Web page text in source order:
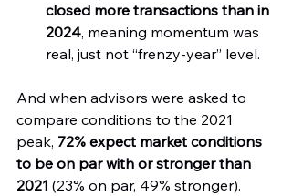
closed more transactions than in
2024, meaning momentum was
real, just not “frenzy-year” level.
And when advisors were asked to
compare conditions to the 2021
peak, 72% expect market conditions
to be on par with or stronger than
2021 (23% on par, 49% stronger).